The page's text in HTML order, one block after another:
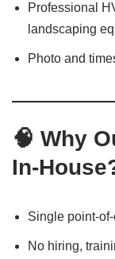
Professional
landscaping
Photo and
🧠 Why
In-
Single point-
No hiring,